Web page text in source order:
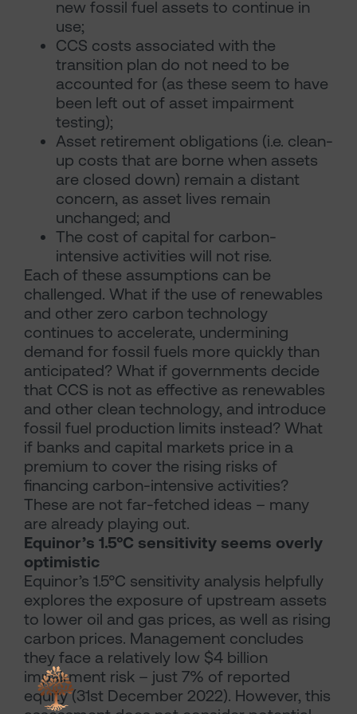
new fossil fuel assets to continue in
use;
CCS costs associated with the
transition plan do not need to be
accounted for (as these seem to have
been left out of asset impairment
testing);
Asset retirement obligations (i.e. clean-
up costs that are borne when assets
are closed down) remain a distant
concern, as asset lives remain
unchanged; and
The cost of capital for carbon-
intensive activities will not rise.
Each of these assumptions can be
challenged. What if the use of renewables
and other zero carbon technology
continues to accelerate, undermining
demand for fossil fuels more quickly than
anticipated? What if governments decide
that CCS is not as effective as renewables
and other clean technology, and introduce
fossil fuel production limits instead? What
if banks and capital markets price in a
premium to cover the rising risks of
financing carbon-intensive activities?
These are not far-fetched ideas – many
are already playing out.
Equinor’s 1.5°C sensitivity seems overly
optimistic
Equinor’s 1.5°C sensitivity analysis helpfully
explores the exposure of upstream assets
to lower oil and gas prices, as well as rising
carbon prices. Management concludes
they face a relatively low $4 billion
impairment risk – just 7% of reported
equity (31st December 2022). However, this